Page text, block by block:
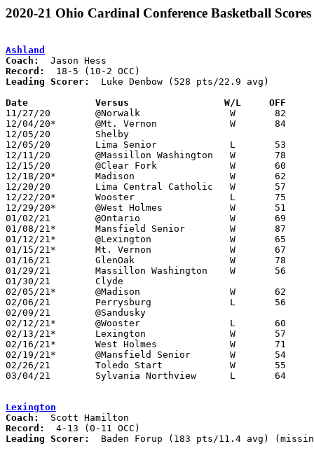
2020-21 Ohio Cardinal Conference Basketball Scores
Ashland
Coach:
Record:
Leading Scorer:
  Luke Denbow (528 pts/22.9 avg)
Date		Versus                 W/L     OFF
11/27/20	@Norwalk		W	82	51
12/04/20*	@Mt. Vernon		W	84	71
12/05/20	Shelby						CANCELLED
12/05/20	Lima Senior		L	53	71
12/11/20	@Massillon Washington	W	78	73	ADDED REPLACEMENT GAME
12/15/20	@Clear Fork		W	60	47
12/18/20*	Madison			W	62	43
12/20/20	Lima Central Catholic	W	57	50	12/19 - Kewpee Classic at Lima Senior High School
12/22/20*	Wooster			L	75	78
12/29/20*	@West Holmes		W	51	47
01/02/21	@Ontario		W	69	67	OT
01/08/21*	Mansfield Senior	W	87	44
01/12/21*	@Lexington		W	65	52	12/11
01/15/21*	Mt. Vernon		W	67	42
01/16/21	GlenOak			W	78	59	Spectrum Ortho Classic at North Canton Hoover High School
01/29/21	Massillon Washington	W	56	53
01/30/21	Clyde						CANCELLED
02/05/21*	@Madison		W	62	42
02/06/21	Perrysburg		L	56	64
02/09/21	@Sandusky					CANCELLED
02/12/21*	@Wooster		L	60	68
02/13/21*	Lexington		W	57	42	01/22
02/16/21*	West Holmes		W	71	55
02/19/21*	@Mansfield Senior	W	54	44
02/26/21	Toledo Start		W	55	43	Division I Sectional Tournament at Ashland High School
03/04/21	Sylvania Northview	L	64	76	Division I District Tournament at Lake High School
Lexington
Coach:
Record:
Leading Scorer:
Baden Forup (183 pts/11.4 avg)